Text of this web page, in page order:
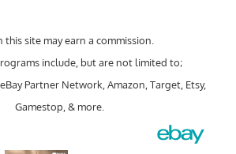
this site may earn a commission.
include, but are not limited to;
Partner Network, Amazon, Target, Etsy,
Gamestop, & more.